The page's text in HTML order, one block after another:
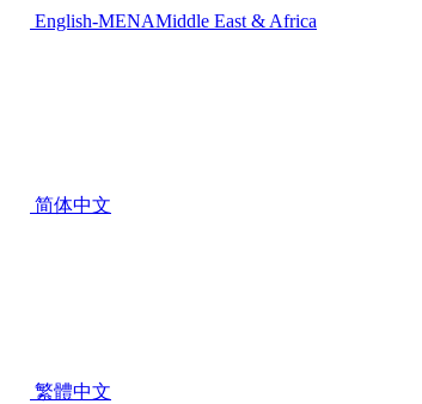
English-MENAMiddle East & Africa
简体中文
繁體中文